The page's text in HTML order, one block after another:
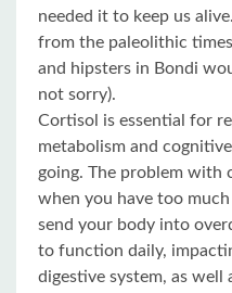
needed it to keep us
from the paleolithic
and hipsters in Bondi
not sorry).
Cortisol is essential for
metabolism and
going. The problem with
when you have too
send your body into
to function daily,
digestive system, as well